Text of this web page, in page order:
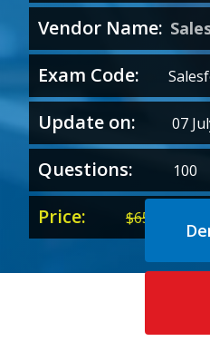
Vendor Name:
Exam Code:
Update on: 07
Questions: 100
Price: $65.00
price
was: